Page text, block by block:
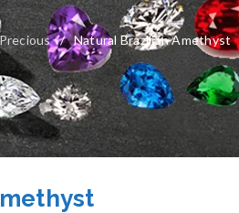
/ Natural Brazilian Amethyst